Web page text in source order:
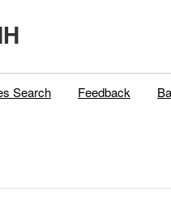
Search Feedback